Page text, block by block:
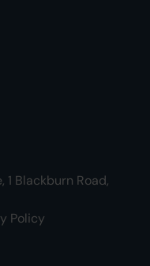
1 Blackburn Road,
Policy